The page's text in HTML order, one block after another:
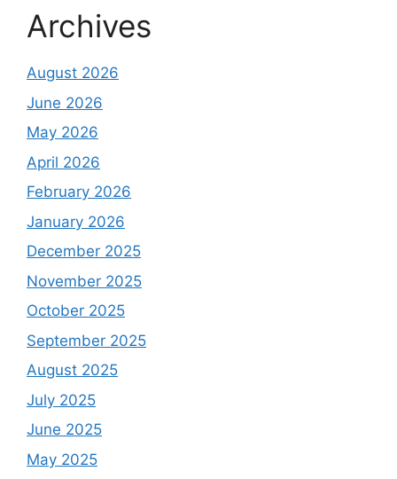
Archives
August 2026
June 2026
May 2026
April 2026
February 2026
January 2026
December 2025
November 2025
October 2025
September 2025
August 2025
July 2025
June 2025
May 2025